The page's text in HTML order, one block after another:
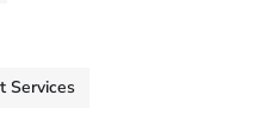
Services